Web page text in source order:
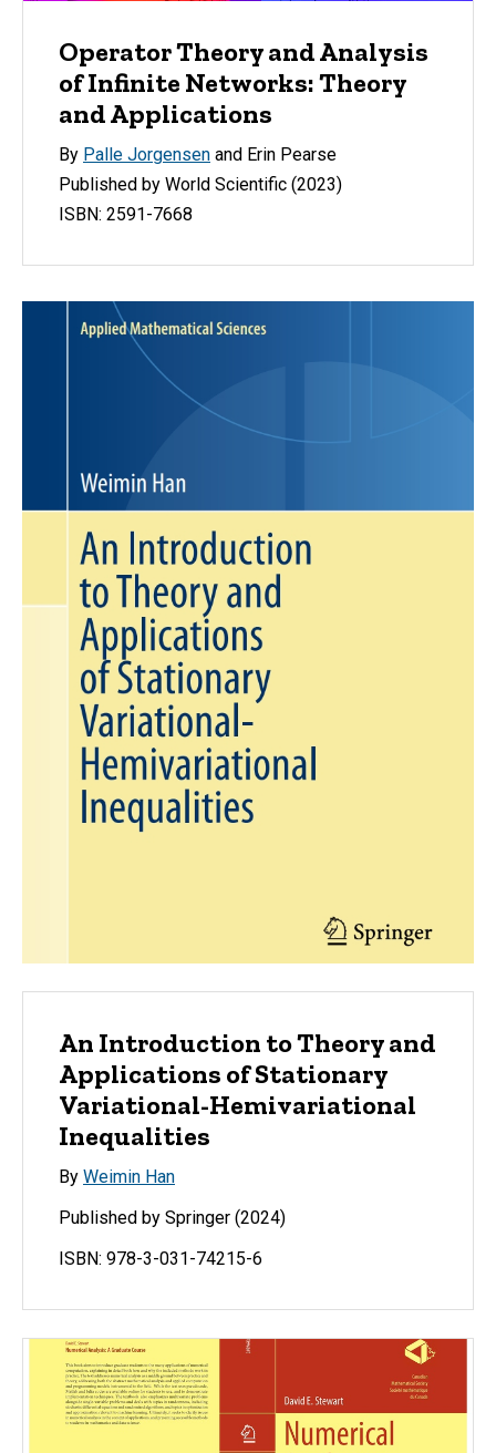
Operator Theory and Analysis
of Infinite Networks: Theory
and Applications
By Palle Jorgensen and Erin Pearse
Published by World Scientific (2023)
ISBN: 2591-7668
An Introduction to Theory and
Applications of Stationary
Variational-Hemivariational
Inequalities
By Weimin Han
Published by Springer (2024)
ISBN: 978-3-031-74215-6